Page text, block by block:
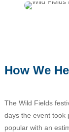
How We
The Wild Fields
days the event took
popular with an